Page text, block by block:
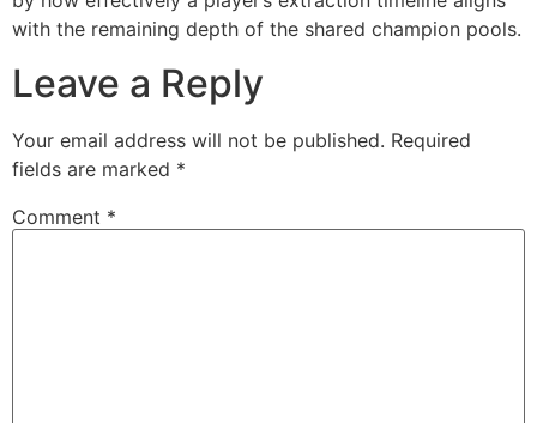
with the remaining depth of the shared champion pools.
Leave a Reply
Your email address will not be published. Required
fields are marked *
Comment *